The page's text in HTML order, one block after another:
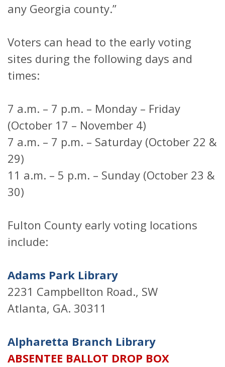
any Georgia county.”
Voters can head to the early voting
sites during the following days and
times:
7 a.m. – 7 p.m. – Monday – Friday
(October 17 – November 4)
7 a.m. – 7 p.m. – Saturday (October 22 &
29)
11 a.m. – 5 p.m. – Sunday (October 23 &
30)
Fulton County early voting locations
include:
Adams Park Library
2231 Campbellton Road., SW
Atlanta, GA. 30311
Alpharetta Branch Library
ABSENTEE BALLOT DROP BOX